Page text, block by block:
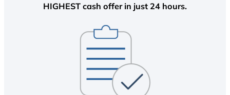
HIGHEST cash offer in just 24 hours.